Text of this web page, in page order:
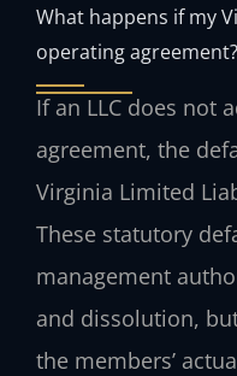
What happens if my
operating agreement?
If an LLC does not
agreement, the
Virginia Limited
These statutory
management
and dissolution,
the members’